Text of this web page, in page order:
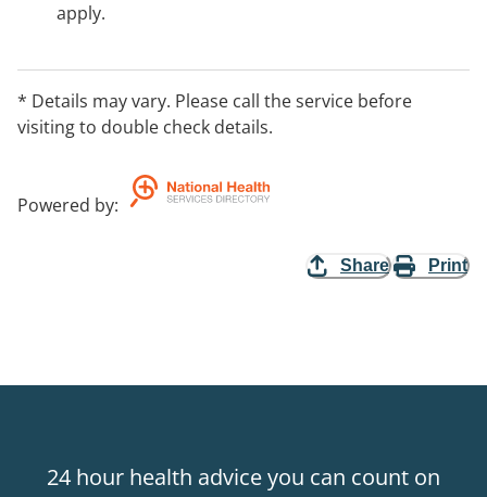
apply.
* Details may vary. Please call the service before
visiting to double check details.
Powered by:
Share Print
24 hour health advice you can count on